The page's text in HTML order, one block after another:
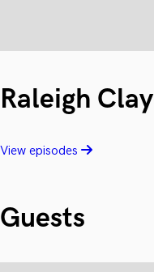
Raleigh Clay
View episodes
Guests